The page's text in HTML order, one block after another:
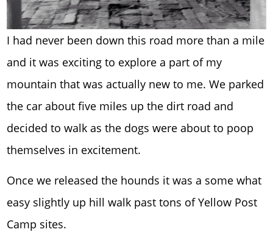
I had never been down this road more than a mile
and it was exciting to explore a part of my
mountain that was actually new to me. We parked
the car about five miles up the dirt road and
decided to walk as the dogs were about to poop
themselves in excitement.
Once we released the hounds it was a some what
easy slightly up hill walk past tons of Yellow Post
Camp sites.